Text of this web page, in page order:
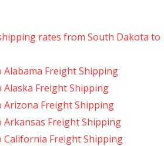
rates from South Dakota to
Freight Shipping
Freight Shipping
Freight Shipping
Freight Shipping
California Freight Shipping